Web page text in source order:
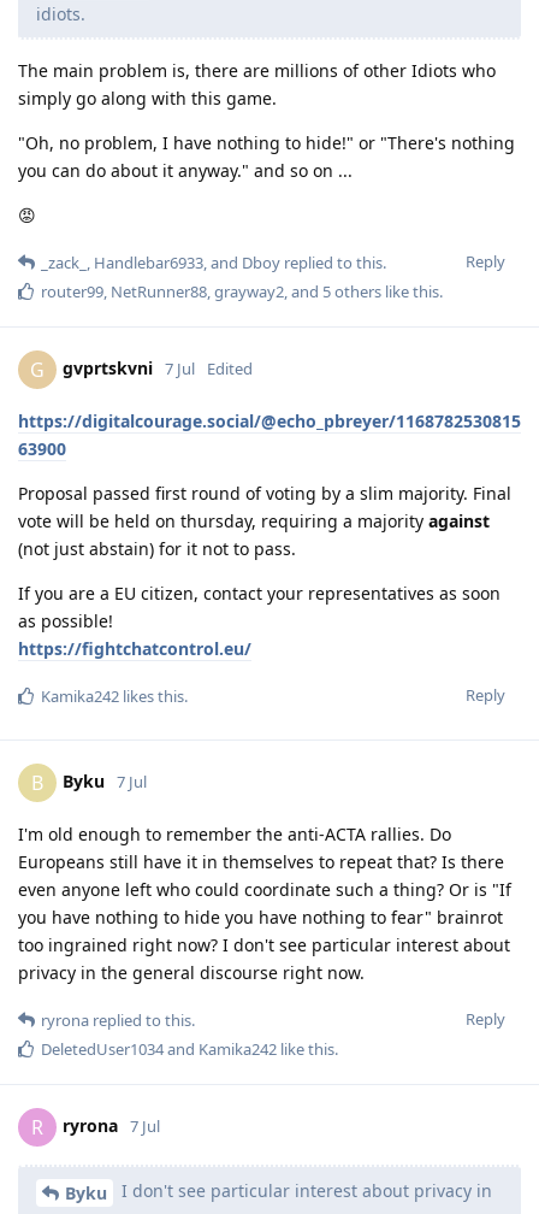
idiots.
The main problem is, there are millions of other Idiots who
simply go along with this game.
"Oh, no problem, I have nothing to hide!" or "There's nothing
you can do about it anyway." and so on ...
😡
Reply
_zack_ , Handlebar6933, and Dboy replied to this.
router99, NetRunner88,grayway2, and 5others like this.
G gvprtskvni 7 Jul Edited
https://digitalcourage.social/@echo_pbreyer/1168782530815
63900
Proposal passed first round of voting by a slim majority. Final
vote will be held on thursday, requiring a majority against
(not just abstain) for it not to pass.
If you are a EU citizen, contact your representatives as soon
as possible!
https://fightchatcontrol.eu/
Reply
Kamika242 likes this.
B Byku 7 Jul
I'm old enough to remember the anti-ACTA rallies. Do
Europeans still have it in themselves to repeat that? Is there
even anyone left who could coordinate such a thing? Or is "If
you have nothing to hide you have nothing to fear" brainrot
too ingrained right now? I don't see particular interest about
privacy in the general discourse right now.
Reply
ryrona replied to this.
DeletedUser1034and Kamika242 like this.
R ryrona 7 Jul
Byku
I don't see particular interest about privacy in